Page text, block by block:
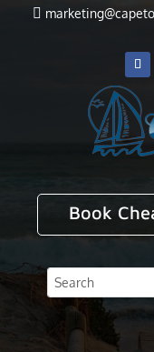

Book